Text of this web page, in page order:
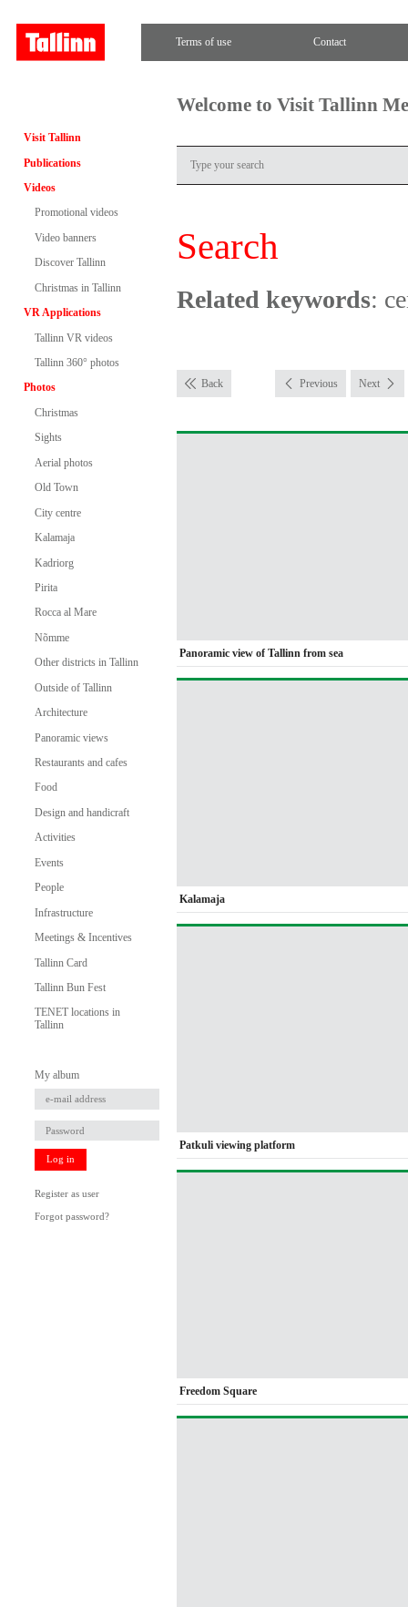
Terms of use Contact
Visit Tallinn
Publications
Videos
Promotional videos
Video banners
Discover Tallinn
Christmas in Tallinn
VR Applications
Tallinn VR videos
Tallinn 360° photos
Photos
Christmas
Sights
Aerial photos
Old Town
City centre
Kalamaja
Kadriorg
Pirita
Rocca al Mare
Nõmme
Other districts in Tallinn
Outside of Tallinn
Architecture
Panoramic views
Restaurants and cafes
Food
Design and handicraft
Activities
Events
People
Infrastructure
Meetings & Incentives
Tallinn Card
Tallinn Bun Fest
TENET locations in
Tallinn
My album
Log in
Register as user
Forgot password?
Welcome to Visit Tallinn
Search
Related keywords:
Back Previous Next
Panoramic view of Tallinn from sea
Kalamaja
Patkuli viewing platform
Freedom Square